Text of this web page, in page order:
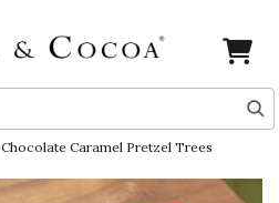
Chocolate Caramel Pretzel Trees